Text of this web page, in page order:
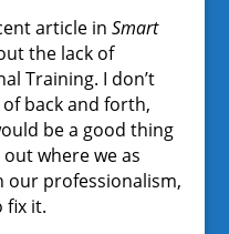
article in Smart
the lack of
Training. I don’t
back and forth,
be a good thing
where we as
our professionalism,
fix it.